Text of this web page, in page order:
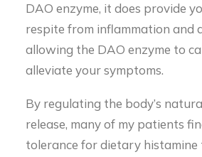
DAO enzyme, it does provide
respite from inflammation and
allowing the DAO enzyme to
alleviate your symptoms.
By regulating the body’s
release, many of my patients
tolerance for dietary